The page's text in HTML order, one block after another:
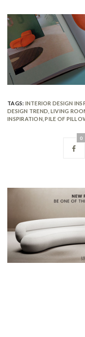
TAGS: INTERIOR DESIGN
DESIGN TREND LIVING
INSPIRATION ,PILE OF
0